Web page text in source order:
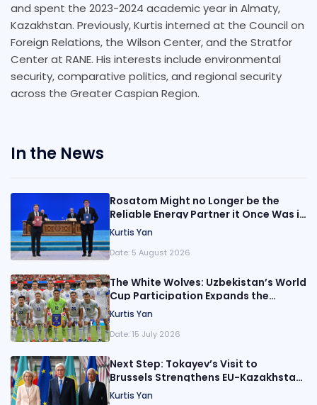
and spent the 2023-2024 academic year in Almaty,
Kazakhstan. Previously, Kurtis interned at the Council on
Foreign Relations, the Wilson Center, and the Stratfor
Center at RANE. His interests include environmental
security, comparative politics, and regional security
across the Greater Caspian Region.
In the News
Rosatom Might no Longer be the
Reliable Energy Partner it Once Was in
Central Asia
Kurtis Yan
Date: 5 August 2026
The White Wolves: Uzbekistan’s World
Cup Participation Expands the
Nation’s Reach
Kurtis Yan
Date: 15 July 2026
Next Step: Tokayev’s Visit to
Brussels Strengthens EU-Kazakhstan
Relations
Kurtis Yan